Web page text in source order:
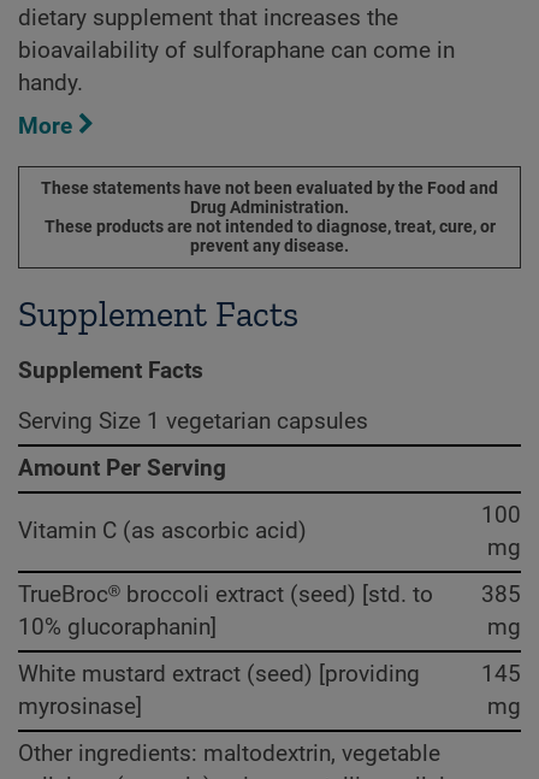
dietary supplement that increases the
bioavailability of sulforaphane can come in
handy.
More
These statements have not been evaluated by the Food and
Drug Administration.
These products are not intended to diagnose, treat, cure, or
prevent any disease.
Supplement Facts
Supplement Facts
Serving Size 1 vegetarian capsules
Amount Per Serving
Vitamin C (as ascorbic acid)
100
mg
TrueBroc® broccoli extract (seed) [std. to
10% glucoraphanin]
385
mg
White mustard extract (seed) [providing
myrosinase]
145
mg
Other ingredients: maltodextrin, vegetable